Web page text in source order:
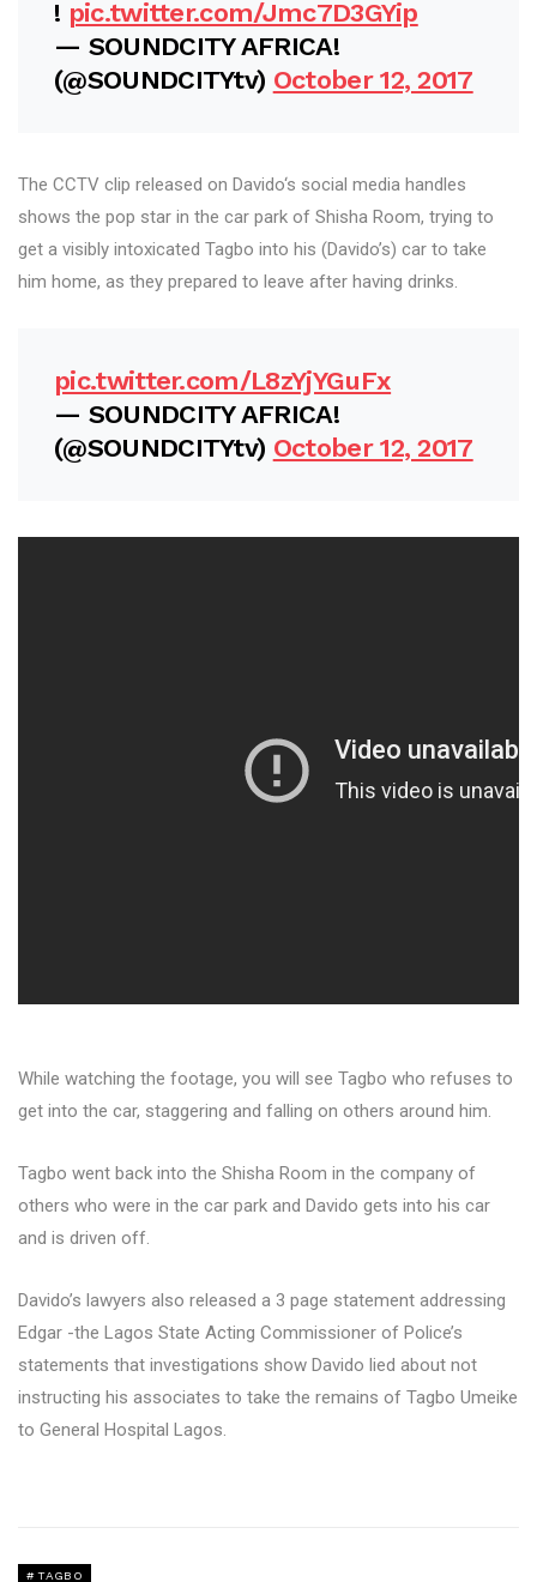
! pic.twitter.com/Jmc7D3GYip
— SOUNDCITY AFRICA!
(@SOUNDCITYtv) October 12, 2017
The CCTV clip released on Davido‘s social media handles
shows the pop star in the car park of Shisha Room, trying to
get a visibly intoxicated Tagbo into his (Davido’s) car to take
him home, as they prepared to leave after having drinks.
pic.twitter.com/L8zYjYGuFx
— SOUNDCITY AFRICA!
(@SOUNDCITYtv) October 12, 2017
While watching the footage, you will see Tagbo who refuses to
get into the car, staggering and falling on others around him.
Tagbo went back into the Shisha Room in the company of
others who were in the car park and Davido gets into his car
and is driven off.
Davido’s lawyers also released a 3 page statement addressing
Edgar -the Lagos State Acting Commissioner of Police’s
statements that investigations show Davido lied about not
instructing his associates to take the remains of Tagbo Umeike
to General Hospital Lagos.
TAGBO